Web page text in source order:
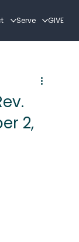
Serve GIVE
2,